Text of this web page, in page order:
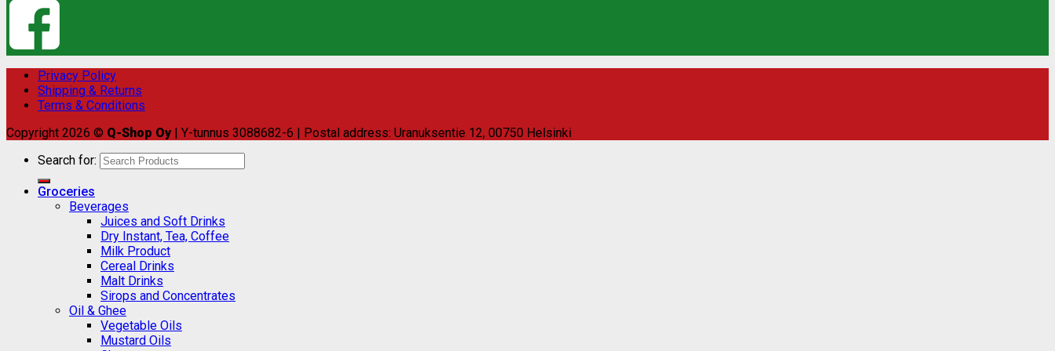
Privacy Policy
Shipping & Returns
Terms & Conditions
Copyright 2026 © Q-Shop Oy | Y-tunnus 3088682-6 | Postal address: Uranuksentie 12, 00750 Helsinki
Search for:
Groceries
Beverages
Juices and Soft Drinks
Dry Instant, Tea, Coffee
Milk Product
Cereal Drinks
Malt Drinks
Sirops and Concentrates
Oil & Ghee
Vegetable Oils
Mustard Oils